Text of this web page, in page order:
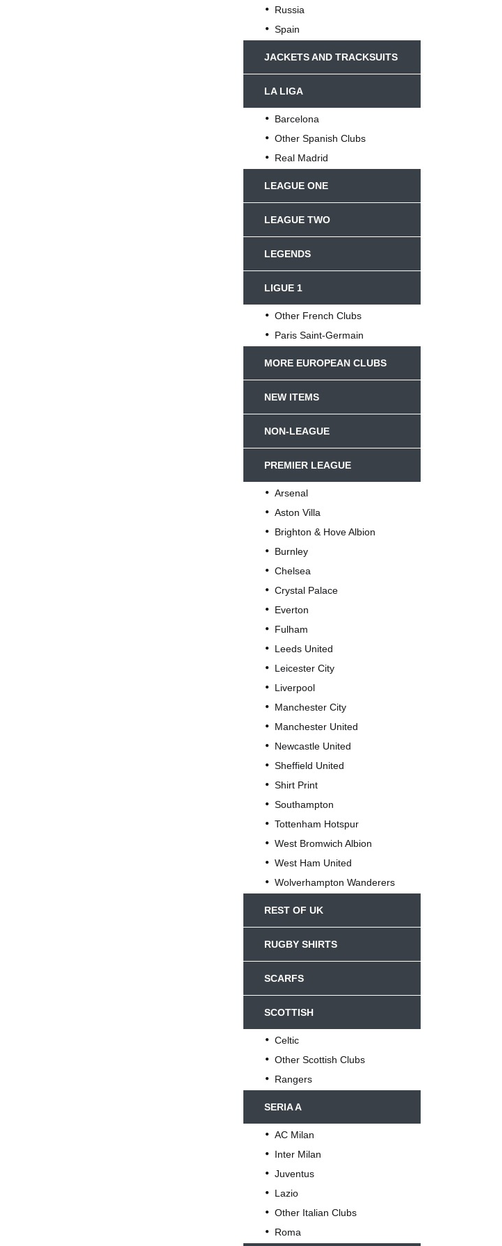
Russia
Spain
JACKETS AND TRACKSUITS
LA LIGA
Barcelona
Other Spanish Clubs
Real Madrid
LEAGUE ONE
LEAGUE TWO
LEGENDS
LIGUE 1
Other French Clubs
Paris Saint-Germain
MORE EUROPEAN CLUBS
NEW ITEMS
NON-LEAGUE
PREMIER LEAGUE
Arsenal
Aston Villa
Brighton & Hove Albion
Burnley
Chelsea
Crystal Palace
Everton
Fulham
Leeds United
Leicester City
Liverpool
Manchester City
Manchester United
Newcastle United
Sheffield United
Shirt Print
Southampton
Tottenham Hotspur
West Bromwich Albion
West Ham United
Wolverhampton Wanderers
REST OF UK
RUGBY SHIRTS
SCARFS
SCOTTISH
Celtic
Other Scottish Clubs
Rangers
SERIA A
AC Milan
Inter Milan
Juventus
Lazio
Other Italian Clubs
Roma